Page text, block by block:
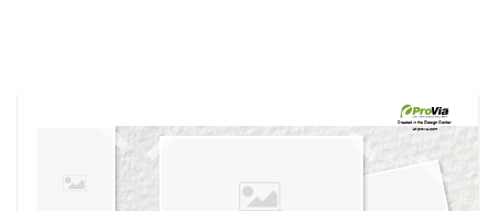
own vision boards.
Created in theDesign Center
at provia.com